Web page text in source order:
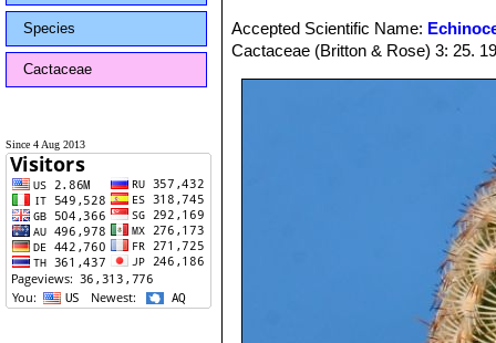
Species
Cactaceae
Since 4 Aug 2013
Accepted Scientific Name:
Cactaceae (Britton & Rose) 3: 25.